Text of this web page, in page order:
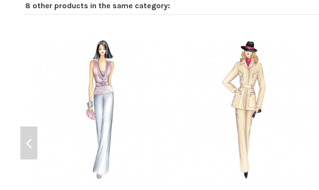
8 other products in the same category: